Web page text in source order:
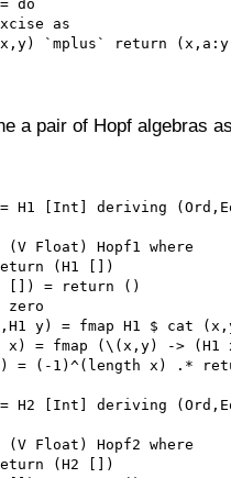
do
as
`mplus` return
a pair of Hopf algebras
= H1 [Int] deriving
(V Float) Hopf1 where
(H1 [])
[]) = return ()
y) = fmap H1 $ cat
x) = fmap (\(x,y) -> (H1
= (-1)^(length x) .*
= H2 [Int] deriving
(V Float) Hopf2 where
(H2 [])